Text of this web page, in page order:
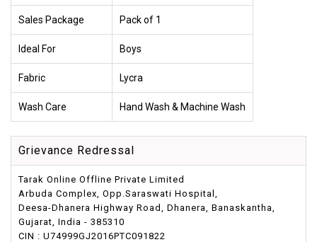
Sales Package Pack of 1
Ideal For Boys
Fabric Lycra
Wash Care Hand Wash & Machine Wash
Grievance Redressal
Tarak Online Offline Private Limited
Arbuda Complex, Opp.Saraswati Hospital,
Deesa-Dhanera Highway Road, Dhanera, Banaskantha,
Gujarat, India - 385310
CIN : U74999GJ2016PTC091822